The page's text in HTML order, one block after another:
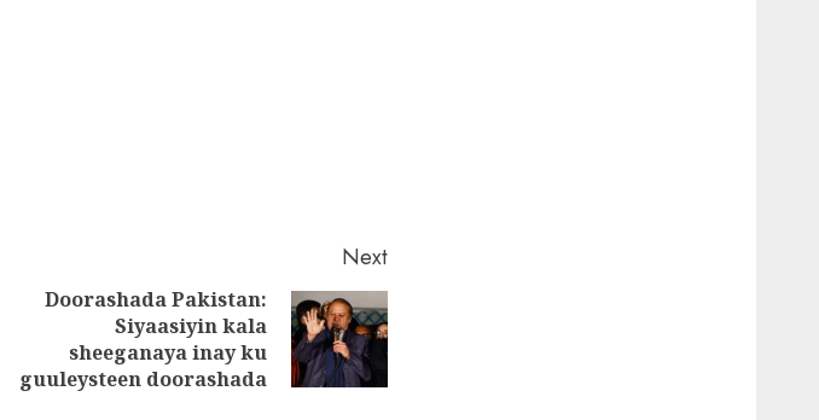
Previous
post:
Next
Doorashada Pakistan:
Siyaasiyin kala
sheeganaya inay ku
guuleysteen doorashada